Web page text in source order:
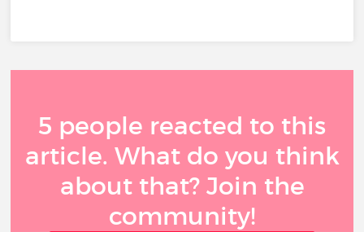
5 people reacted to this
article. What do you think
about that? Join the
community!